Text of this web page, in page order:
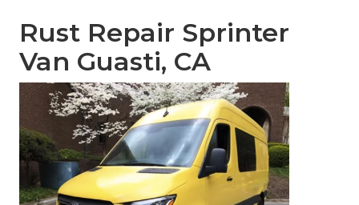
Rust Repair Sprinter
Van Guasti, CA